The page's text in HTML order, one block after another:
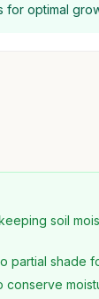
for optimal
soil
partial shade
conserve